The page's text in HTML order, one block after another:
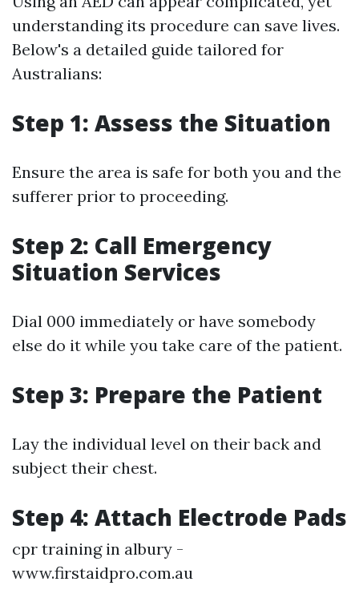
understanding its procedure can save lives.
Below's a detailed guide tailored for
Australians:
Step 1: Assess the Situation
Ensure the area is safe for both you and the
sufferer prior to proceeding.
Step 2: Call Emergency
Situation Services
Dial 000 immediately or have somebody
else do it while you take care of the patient.
Step 3: Prepare the Patient
Lay the individual level on their back and
subject their chest.
Step 4: Attach Electrode Pads
cpr training in albury -
www.firstaidpro.com.au